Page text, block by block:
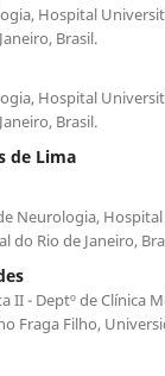
Hospital
Brasil.
Hospital
Brasil.
de Lima
Neurologia,
do Rio de Janeiro,
II - Deptº de Clínica
Fraga Filho,